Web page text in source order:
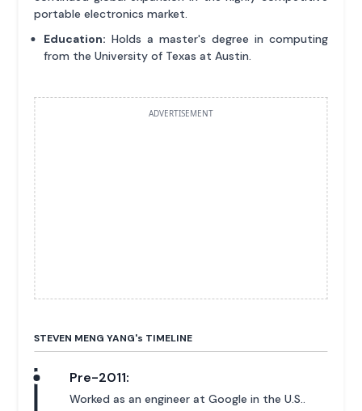
portable electronics market.
Education: Holds a master's degree in computing
from the University of Texas at Austin.
ADVERTISEMENT
STEVEN MENG YANG's TIMELINE
Pre-2011:
Worked as an engineer at Google in the U.S..